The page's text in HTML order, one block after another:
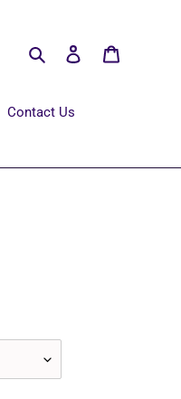
Search Log in
Contact Us